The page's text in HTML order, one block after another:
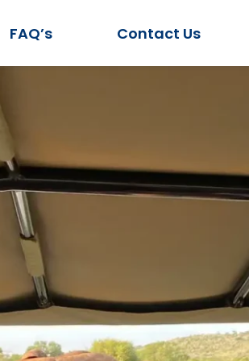
FAQ’s Contact Us